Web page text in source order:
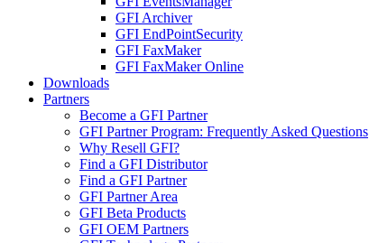
GFI Archiver
GFI EndPointSecurity
GFI FaxMaker
GFI FaxMaker Online
Downloads
Partners
Become a GFI Partner
GFI Partner Program: Frequently Asked Questions
Why Resell GFI?
Find a GFI Distributor
Find a GFI Partner
GFI Partner Area
GFI Beta Products
GFI OEM Partners